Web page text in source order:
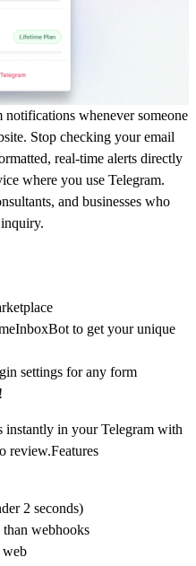
notifications whenever someone
Stop checking your email
real-time alerts directly
where you use Telegram.
and businesses who
to get your unique
settings for any form
instantly in your Telegram with
review.Features
2 seconds)
than webhooks
web